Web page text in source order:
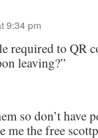
9:34 pm
required to QR
leaving?”
so don’t have
me the free